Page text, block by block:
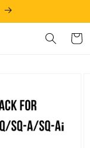
Cart